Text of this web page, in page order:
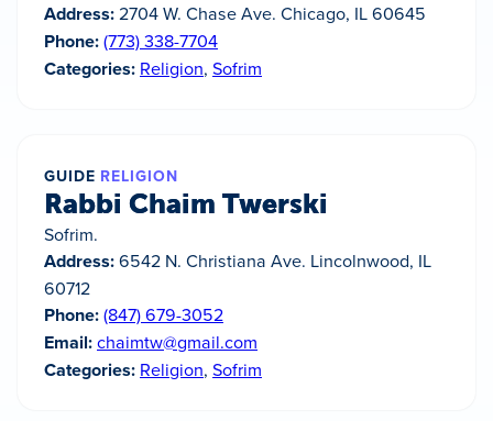
Address:2704 W. Chase Ave. Chicago, IL 60645
Phone:(773) 338-7704
Categories: Religion, Sofrim
GUIDE RELIGION
Rabbi Chaim Twerski
Sofrim.
Address:6542 N. Christiana Ave. Lincolnwood, IL
60712
Phone:(847) 679-3052
Email:chaimtw@gmail.com
Categories: Religion, Sofrim